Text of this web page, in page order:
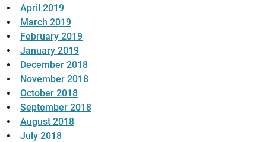
April 2019
March 2019
February 2019
January 2019
December 2018
November 2018
October 2018
September 2018
August 2018
July 2018